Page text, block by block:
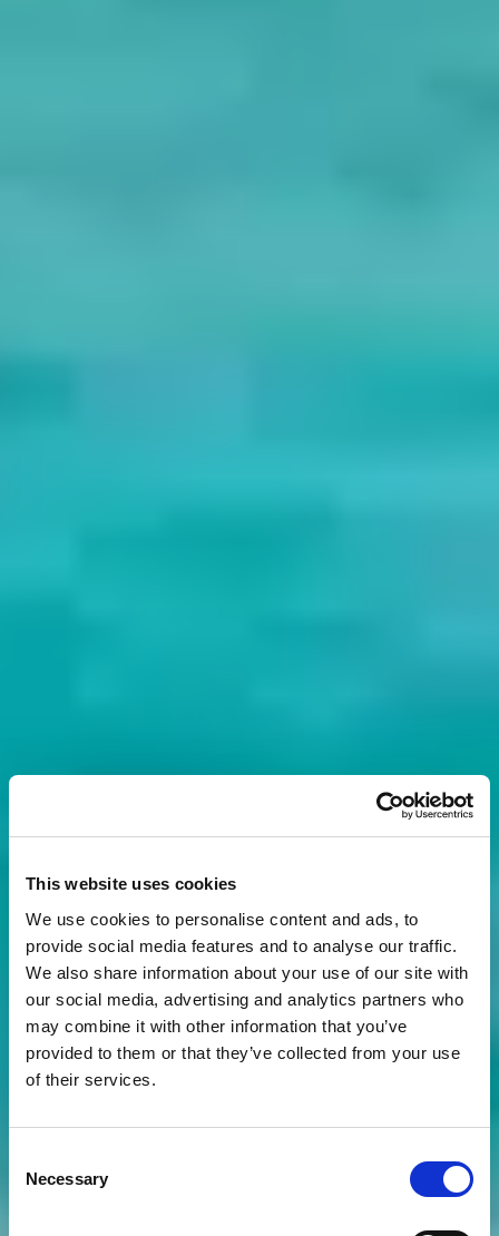
This website uses cookies
We use cookies to personalise content and ads, to
provide social media features and to analyse our traffic.
We also share information about your use of our site with
our social media, advertising and analytics partners who
may combine it with other information that you’ve
provided to them or that they’ve collected from your use
of their services.
Selection
Necessary